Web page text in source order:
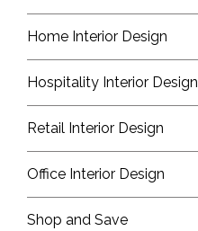
Home Interior Design
Hospitality Interior Design
Retail Interior Design
Office Interior Design
Shop and Save